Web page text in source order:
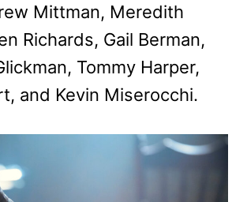
Mittman, Meredith
Richards, Gail Berman,
Tommy Harper,
and Kevin Miserocchi.